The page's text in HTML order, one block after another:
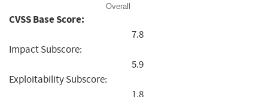
Overall
CVSS Base Score:
7.8
Impact Subscore:
5.9
Exploitability Subscore:
1.8